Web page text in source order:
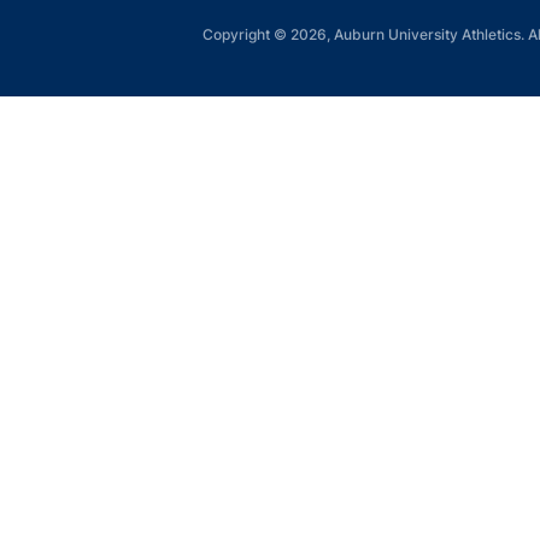
Copyright © 2026, Auburn University Athletics.